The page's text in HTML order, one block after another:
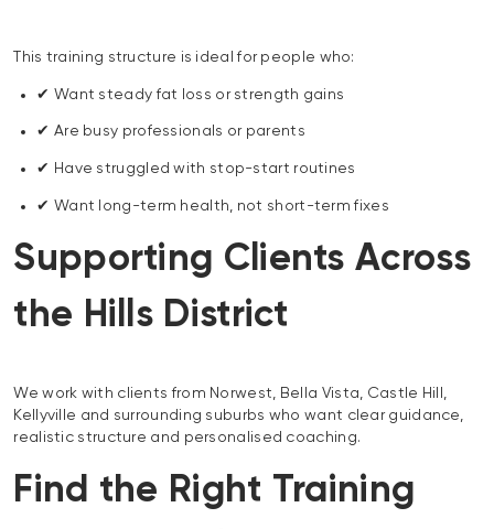
This training structure is ideal for people who:
✔ Want steady fat loss or strength gains
✔ Are busy professionals or parents
✔ Have struggled with stop-start routines
✔ Want long-term health, not short-term fixes
Supporting Clients Across
the Hills District
We work with clients from Norwest, Bella Vista, Castle Hill,
Kellyville and surrounding suburbs who want clear guidance,
realistic structure and personalised coaching.
Find the Right Training